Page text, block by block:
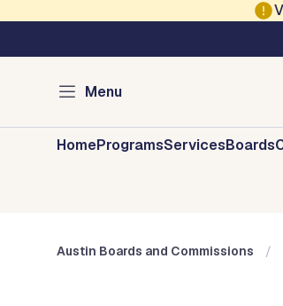
Menu
Austin
HomeProgramsServicesBoards
Austin Boards and Commissions